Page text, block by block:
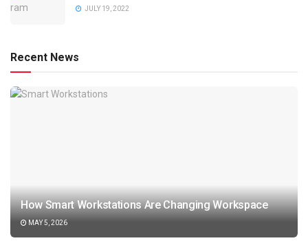
JULY 19, 2022
Recent News
How Smart Workstations Are Changing Workspace
MAY 5, 2026